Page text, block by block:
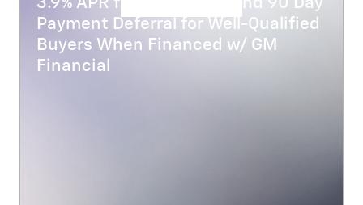
3.9% APR for 48 Months and 90 Day
Payment Deferral for Well-Qualified
Buyers When Financed w/ GM
Financial